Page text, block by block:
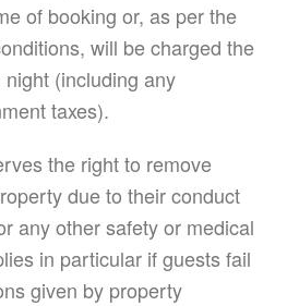
of booking or, as per the
will be charged the
(including any
taxes).
the right to remove
due to their conduct
any other safety or medical
in particular if guests fail
given by property